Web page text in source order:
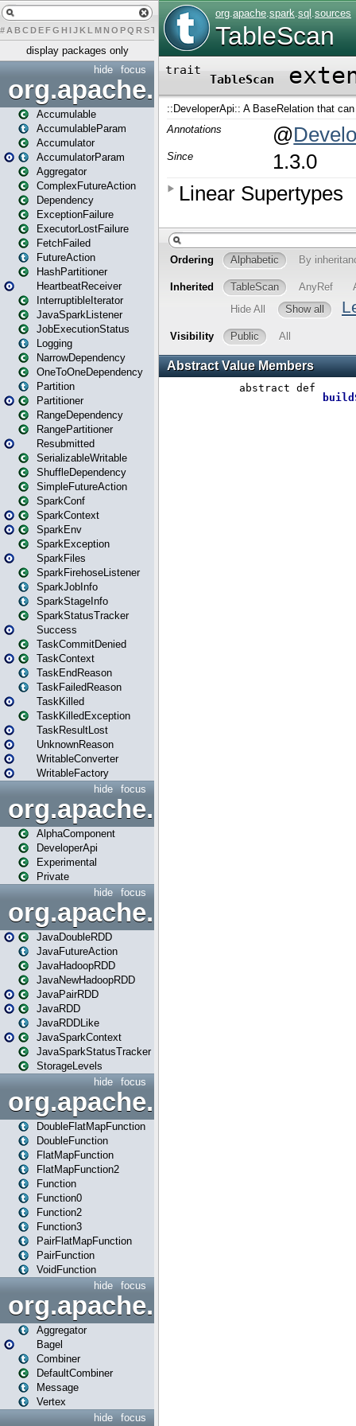
# A BCDEFG H IJK L MN O PQ RST U W Y
display packages only
focus
hide
org.apache.spark
Accumulable
AccumulableParam
Accumulator
AccumulatorParam
Aggregator
ComplexFutureAction
Dependency
ExceptionFailure
ExecutorLostFailure
FetchFailed
FutureAction
HashPartitioner
HeartbeatReceiver
InterruptibleIterator
JavaSparkListener
JobExecutionStatus
Logging
NarrowDependency
OneToOneDependency
Partition
Partitioner
RangeDependency
RangePartitioner
Resubmitted
SerializableWritable
ShuffleDependency
SimpleFutureAction
SparkConf
SparkContext
SparkEnv
SparkException
SparkFiles
SparkFirehoseListener
SparkJobInfo
SparkStageInfo
SparkStatusTracker
Success
TaskCommitDenied
TaskContext
TaskEndReason
TaskFailedReason
TaskKilled
TaskKilledException
TaskResultLost
UnknownReason
WritableConverter
WritableFactory
focus
hide
AlphaComponent
DeveloperApi
Experimental
Private
focus
hide
org.apache.spark.api.java
JavaDoubleRDD
JavaFutureAction
JavaHadoopRDD
JavaNewHadoopRDD
JavaPairRDD
JavaRDD
JavaRDDLike
JavaSparkContext
JavaSparkStatusTracker
StorageLevels
focus
hide
DoubleFlatMapFunction
DoubleFunction
FlatMapFunction
FlatMapFunction2
Function
Function0
Function2
Function3
PairFlatMapFunction
PairFunction
VoidFunction
focus
hide
org.apache.spark.bagel
Aggregator
Bagel
Combiner
DefaultCombiner
Message
Vertex
focus
hide